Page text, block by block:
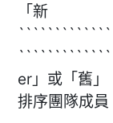
「新
er」或「舊
排序團隊成員